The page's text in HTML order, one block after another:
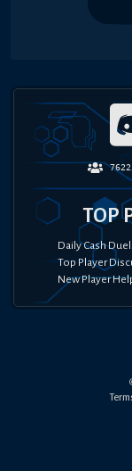
TOP
Daily Cash
Top Player
New Player